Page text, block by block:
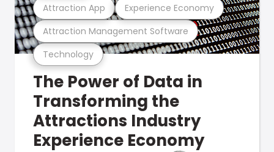
Technology
Attraction Management Software
Attraction App Experience Economy
The Power of Data in
Transforming the
Attractions Industry
Experience Economy